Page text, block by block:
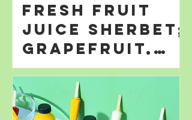
Fresh Fruit
Juice Sherbet;
Grapefruit,
Orange; &
Lemonade